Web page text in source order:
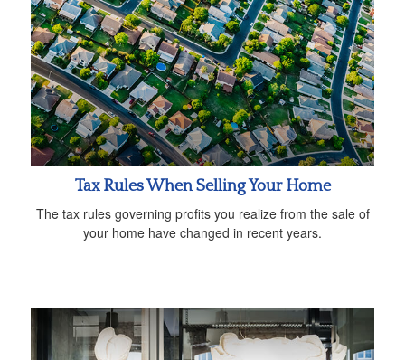
Tax Rules When Selling Your Home
The tax rules governing profits you realize from the sale of
your home have changed in recent years.